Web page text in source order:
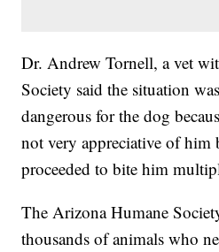
Dr. Andrew Tornell, a vet
Society said the situation
dangerous for the dog
not very appreciative of him
proceeded to bite him
The Arizona Humane
thousands of animals who